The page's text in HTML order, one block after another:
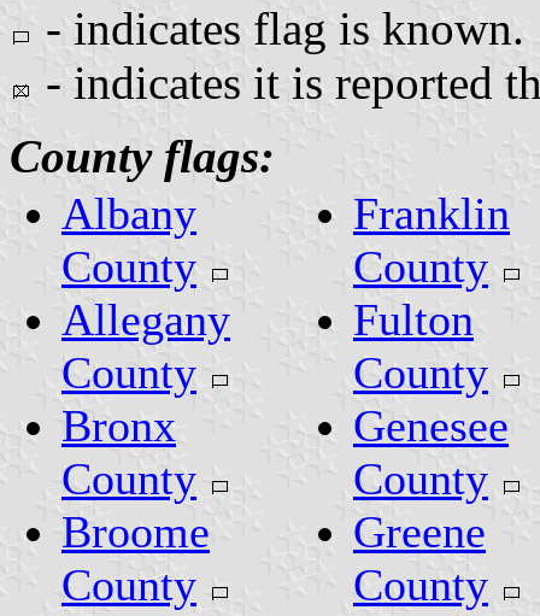
- indicates flag is known.
- indicates it is reported
County flags:
Albany
County
Allegany
County
Bronx
County
Broome
County
Franklin
County
Fulton
County
Genesee
County
Greene
County